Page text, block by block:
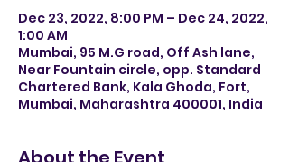
Dec 23, 2022, 8:00 PM – Dec 24, 2022,
1:00 AM
Mumbai, 95 M.G road, Off Ash lane,
Near Fountain circle, opp. Standard
Chartered Bank, Kala Ghoda, Fort,
Mumbai, Maharashtra 400001, India